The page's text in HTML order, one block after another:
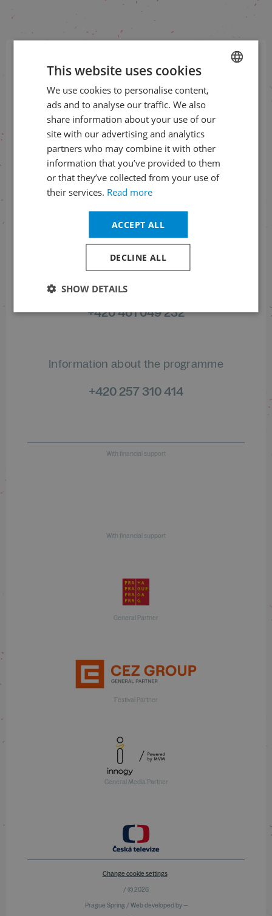
The most interesting from
Prague Spring to your e-mail
SUBSCRIBE TO NEWSLETTER
Check us
on social networks
Information about the status
of orders
+420 461 049 232
Information about the programme
+420 257 310 414
With financial support
With financial support
General Partner
Festival Partner
General Media Partner
Change cookie settings
/ © 2026
Prague Spring / Web developed by —
This website uses cookies
We use cookies to personalise content,
ads and to analyse our traffic. We also
share information about your use of our
site with our advertising and analytics
partners who may combine it with other
information that you’ve provided to them
or that they’ve collected from your use of
their services. Read more
ACCEPT ALL
DECLINE ALL
SHOW DETAILS